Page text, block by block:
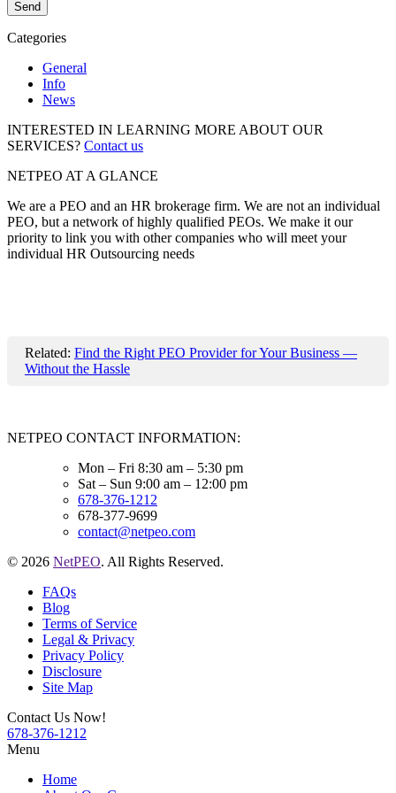
Categories
General
Info
News
INTERESTED IN LEARNING MORE ABOUT OUR
SERVICES? Contact us
NETPEO AT A GLANCE
We are a PEO and an HR brokerage firm. We are not an individual
PEO, but a network of highly qualified PEOs. We make it our
priority to link you with other companies who will meet your
individual HR Outsourcing needs
Related: Find the Right PEO Provider for Your Business —
Without the Hassle
NETPEO CONTACT INFORMATION:
Mon – Fri 8:30 am – 5:30 pm
Sat – Sun 9:00 am – 12:00 pm
678-376-1212
678-377-9699
contact@netpeo.com
© 2026 NetPEO. All Rights Reserved.
FAQs
Blog
Terms of Service
Legal & Privacy
Privacy Policy
Disclosure
Site Map
Contact Us Now!
678-376-1212
Menu
Home